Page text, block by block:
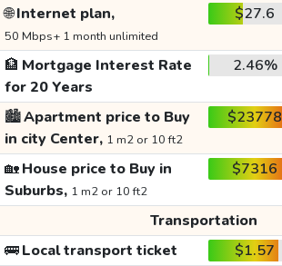
🌐Internet plan,
50 Mbps+ 1 month unlimited
$27.6
🏦 Mortgage Interest Rate
for 20 Years
2.46%
🏙️Apartment price to Buy
in city Center, 1 m2 or 10 ft2
$23778
🏡House price to Buy in
Suburbs, 1 m2 or 10 ft2
$7316
Transportation
🚌Local transport ticket $1.57